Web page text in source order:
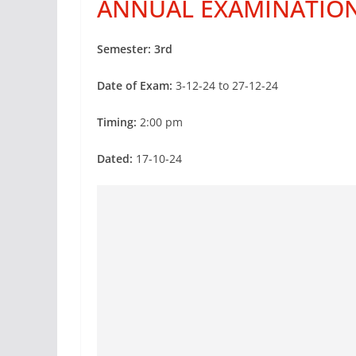
ANNUAL
Semester: 3rd
Date of Exam: 3-12-24 to 27-12-24
Timing: 2:00 pm
Dated: 17-10-24